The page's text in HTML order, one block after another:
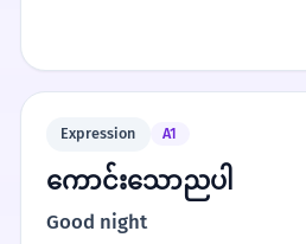
Expression A1
ကောင်းသောညပါ
Good night